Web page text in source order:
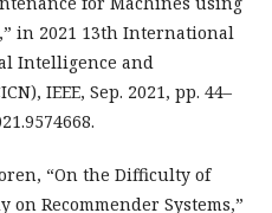
in 2021 13th International
Intelligence and
IEEE, Sep. 2021, pp. 44–
“On the Difficulty of
on Recommender Systems,”